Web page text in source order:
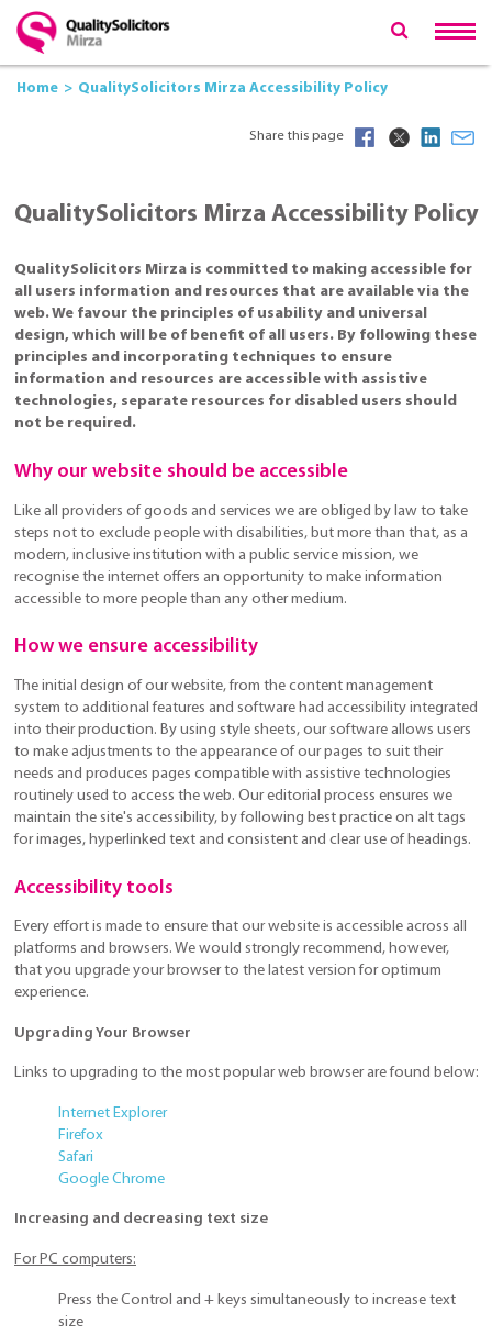
Home QualitySolicitors Mirza Accessibility Policy
Share this page
QualitySolicitors Mirza Accessibility Policy
QualitySolicitors Mirza is committed to making accessible for
all users information and resources that are available via the
web. We favour the principles of usability and universal
design, which will be of benefit of all users. By following these
principles and incorporating techniques to ensure
information and resources are accessible with assistive
technologies, separate resources for disabled users should
not be required.
Why our website should be accessible
Like all providers of goods and services we are obliged by law to take
steps not to exclude people with disabilities, but more than that, as a
modern, inclusive institution with a public service mission, we
recognise the internet offers an opportunity to make information
accessible to more people than any other medium.
How we ensure accessibility
The initial design of our website, from the content management
system to additional features and software had accessibility integrated
into their production. By using style sheets, our software allows users
to make adjustments to the appearance of our pages to suit their
needs and produces pages compatible with assistive technologies
routinely used to access the web. Our editorial process ensures we
maintain the site's accessibility, by following best practice on alt tags
for images, hyperlinked text and consistent and clear use of headings.
Accessibility tools
Every effort is made to ensure that our website is accessible across all
platforms and browsers. We would strongly recommend, however,
that you upgrade your browser to the latest version for optimum
experience.
Upgrading Your Browser
Links to upgrading to the most popular web browser are found below:
Internet Explorer
Firefox
Safari
Google Chrome
Increasing and decreasing text size
For PC computers:
Press the Control and + keys simultaneously to increase text
size